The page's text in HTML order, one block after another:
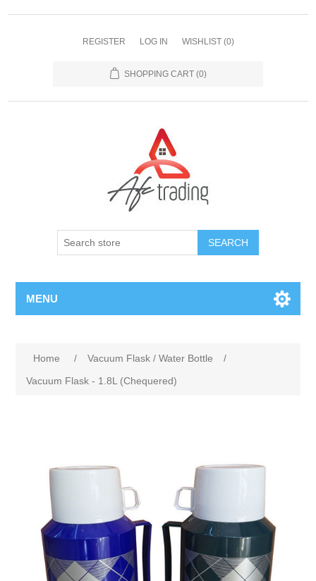
REGISTER LOG IN WISHLIST (0)
SHOPPING CART (0)
MENU
Home / Vacuum Flask / Water Bottle
/
Vacuum Flask - 1.8L (Chequered)